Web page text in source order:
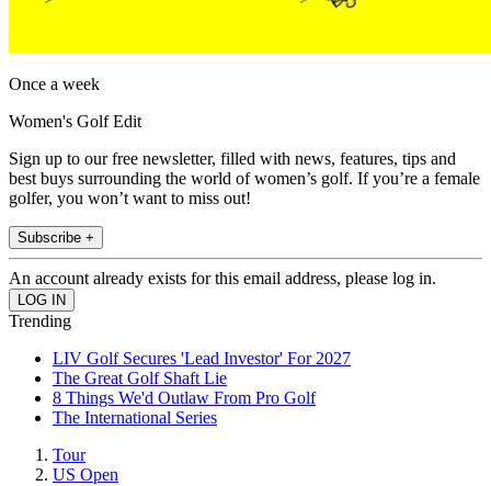
Once a week
Women's Golf Edit
Sign up to our free newsletter, filled with news, features, tips and
best buys surrounding the world of women’s golf. If you’re a female
golfer, you won’t want to miss out!
Subscribe +
An account already exists for this email address, please log in.
Trending
LIV Golf Secures 'Lead Investor' For 2027
The Great Golf Shaft Lie
8 Things We'd Outlaw From Pro Golf
The International Series
Tour
US Open